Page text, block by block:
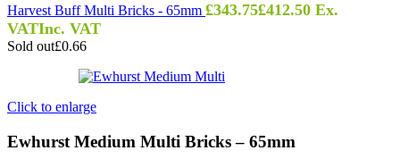
Harvest Buff Multi Bricks - 65mm £343.75£412.50 Ex.
VATInc. VAT
Sold out£0.66
Click to enlarge
Ewhurst Medium Multi Bricks – 65mm